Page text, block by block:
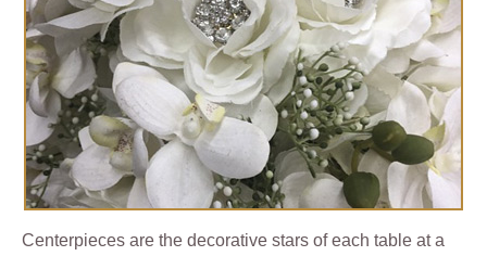
Centerpieces are the decorative stars of each table at a